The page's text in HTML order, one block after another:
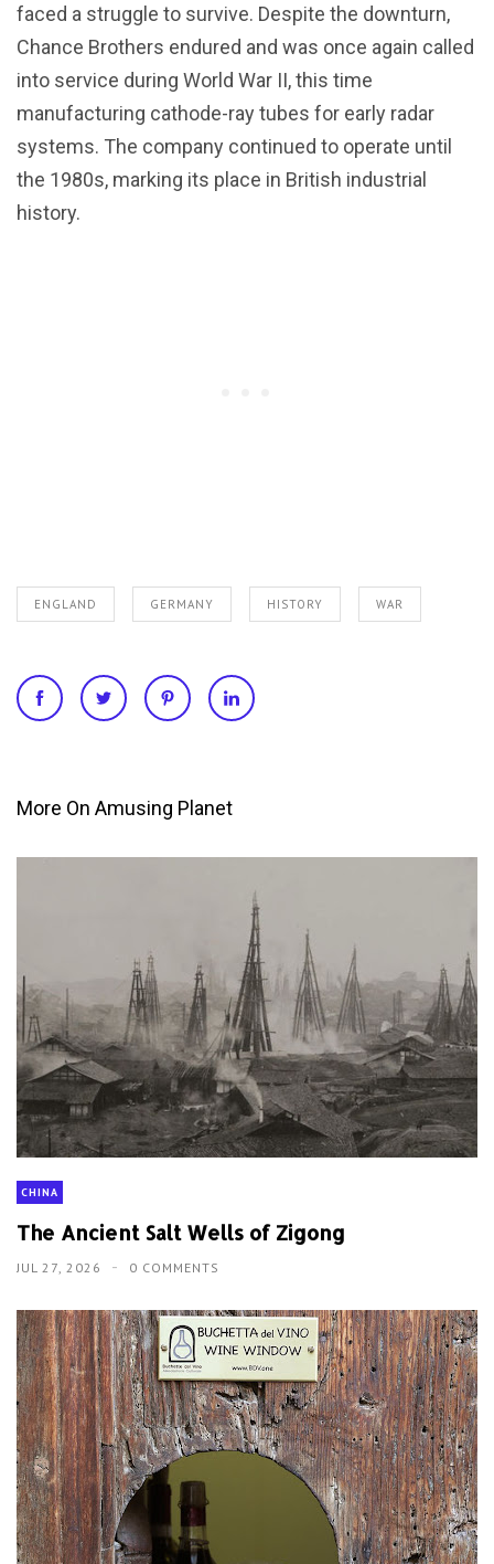
faced a struggle to survive. Despite the downturn,
Chance Brothers endured and was once again called
into service during World War II, this time
manufacturing cathode-ray tubes for early radar
systems. The company continued to operate until
the 1980s, marking its place in British industrial
history.
ENGLAND GERMANY HISTORY WAR
More On Amusing Planet
CHINA
The Ancient Salt Wells of Zigong
JUL 27, 2026 0 COMMENTS